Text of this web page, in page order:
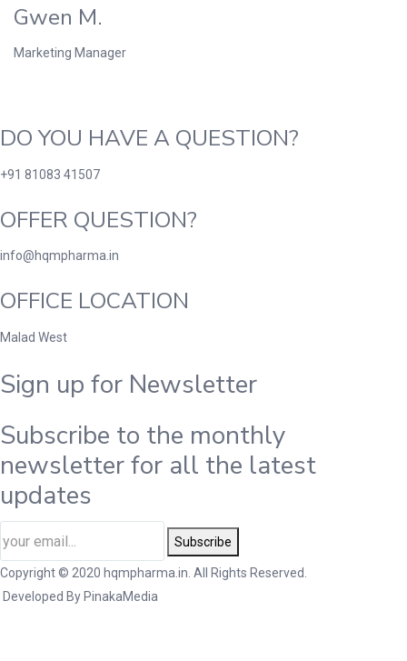
Gwen M.
Marketing Manager
DO YOU HAVE A QUESTION?
+91 81083 41507
OFFER QUESTION?
info@hqmpharma.in
OFFICE LOCATION
Malad West
Sign up for Newsletter
Subscribe to the monthly
newsletter for all the latest
updates
Subscribe
Copyright © 2020 hqmpharma.in. All Rights Reserved.
Developed By PinakaMedia